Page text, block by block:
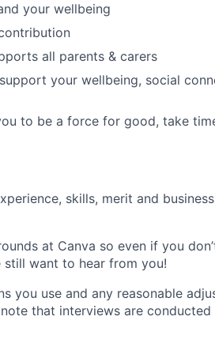
your wellbeing
all parents & carers
your wellbeing, social
to be a force for good, take
skills, merit and
at Canva so even if you
still want to hear from you!
you use and any reasonable
that interviews are